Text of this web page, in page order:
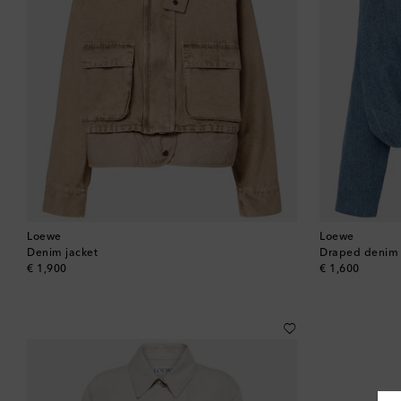
Loewe
Denim jacket
€ 1,900
original price
Loewe
Draped denim
€ 1,600
original price